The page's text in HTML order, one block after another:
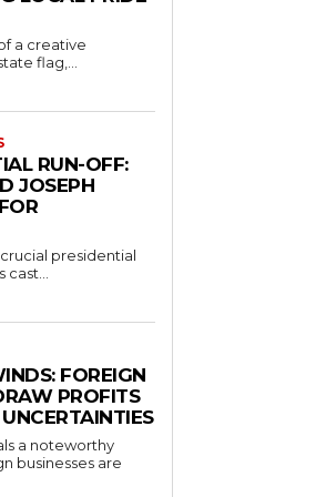
a creative
flag,...
RUN-OFF:
JOSEPH
presidential
FOREIGN
PROFITS
a noteworthy
businesses are